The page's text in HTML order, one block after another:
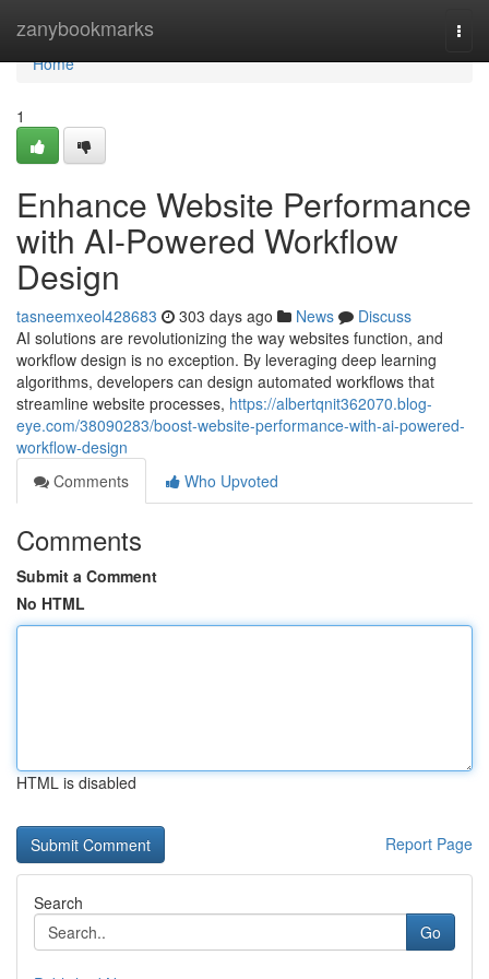
zanybookmarks
Home
Home
1
Enhance Website Performance
with AI-Powered Workflow
Design
tasneemxeol428683 303 days ago News
Discuss
AI solutions are revolutionizing the way websites function, and
workflow design is no exception. By leveraging deep learning
algorithms, developers can design automated workflows that
streamline website processes, https://albertqnit362070.blog-
eye.com/38090283/boost-website-performance-with-ai-powered-
workflow-design
Comments
Who Upvoted
Comments
Submit a Comment
No HTML
HTML is disabled
Report Page
Search
Go